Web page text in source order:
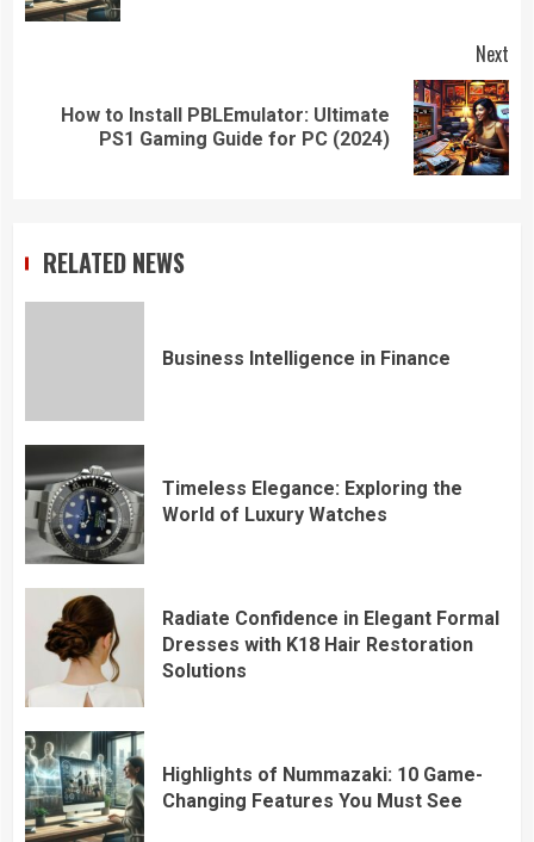
Next
How to Install PBLEmulator: Ultimate
PS1 Gaming Guide for PC (2024)
RELATED NEWS
Business Intelligence in Finance
Timeless Elegance: Exploring the
World of Luxury Watches
Radiate Confidence in Elegant Formal
Dresses with K18 Hair Restoration
Solutions
Highlights of Nummazaki: 10 Game-
Changing Features You Must See